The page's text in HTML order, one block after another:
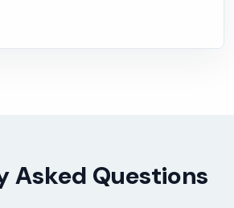
Asked Questions